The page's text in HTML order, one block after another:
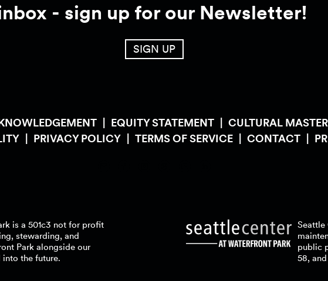
- sign up for our Newsletter!
SIGN UP
EQUITY STATEMENT
CULTURAL
PRIVACY POLICY TERMS OF SERVICE CONTACT
is a 501c3 not for profit
stewarding, and
Park alongside our
into the future.
Seattle
public
58,